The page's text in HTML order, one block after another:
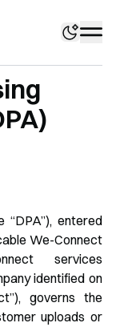
entered
We-Connect
services
identified on
governs the
uploads or